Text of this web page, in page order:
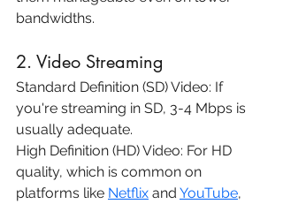
bandwidths.
2. Video Streaming
Standard Definition (SD) Video: If
you're streaming in SD, 3-4 Mbps is
usually adequate.
High Definition (HD) Video: For HD
quality, which is common on
platforms like Netflix and YouTube,